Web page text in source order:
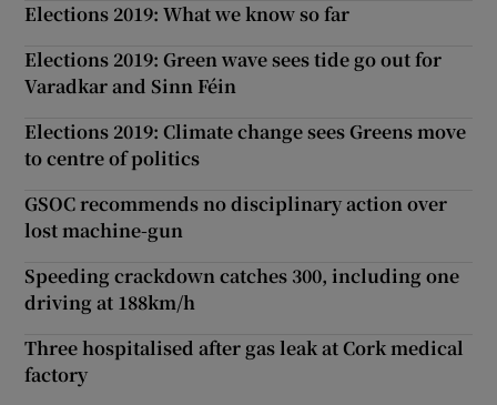
Elections 2019: What we know so far
Elections 2019: Green wave sees tide go out for
Varadkar and Sinn Féin
Elections 2019: Climate change sees Greens move
to centre of politics
GSOC recommends no disciplinary action over
lost machine-gun
Speeding crackdown catches 300, including one
driving at 188km/h
Three hospitalised after gas leak at Cork medical
factory